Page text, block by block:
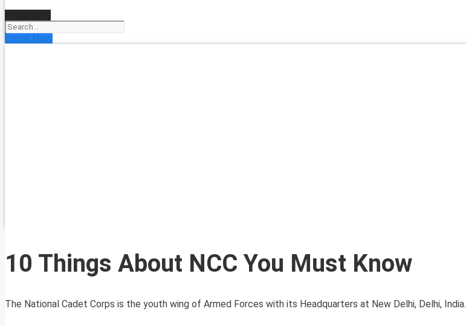
Enroll Now
10 Things About NCC You Must Know
The National Cadet Corps is the youth wing of Armed Forces with its Headquarters at New Delhi, Delhi,